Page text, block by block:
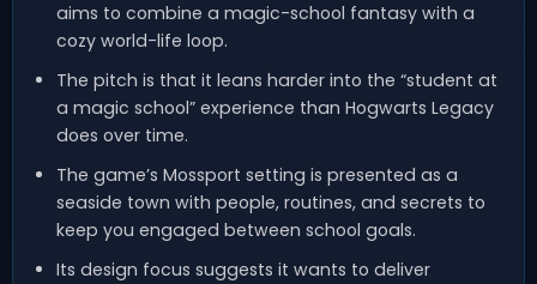
aims to combine a magic-school fantasy with a
cozy world-life loop.
The pitch is that it leans harder into the “student at
a magic school” experience than Hogwarts Legacy
does over time.
The game’s Mossport setting is presented as a
seaside town with people, routines, and secrets to
keep you engaged between school goals.
Its design focus suggests it wants to deliver